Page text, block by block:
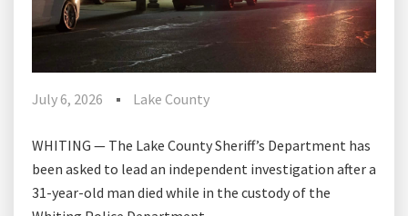
July 6, 2026 Lake County
WHITING — The Lake County Sheriff’s Department has
been asked to lead an independent investigation after a
31-year-old man died while in the custody of the